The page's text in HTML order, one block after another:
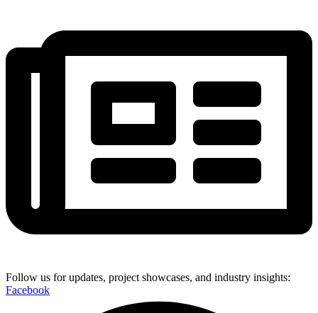
Follow us for updates, project showcases, and industry insights:
Facebook